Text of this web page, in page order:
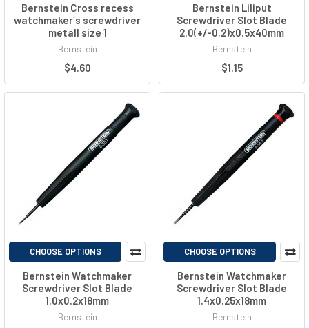
Bernstein Cross recess
watchmaker´s screwdriver
metall size 1
Bernstein
$4.60
Bernstein Liliput
Screwdriver Slot Blade
2.0(+/-0,2)x0.5x40mm
Bernstein
$1.15
CHOOSE OPTIONS
Bernstein Watchmaker
Screwdriver Slot Blade
1.0x0.2x18mm
Bernstein
CHOOSE OPTIONS
Bernstein Watchmaker
Screwdriver Slot Blade
1.4x0.25x18mm
Bernstein